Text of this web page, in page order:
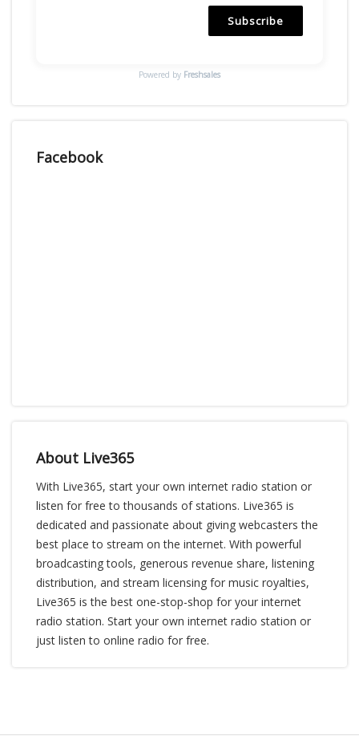
Subscribe
Powered by Freshsales
Facebook
About Live365
With Live365, start your own internet radio station or
listen for free to thousands of stations. Live365 is
dedicated and passionate about giving webcasters the
best place to stream on the internet. With powerful
broadcasting tools, generous revenue share, listening
distribution, and stream licensing for music royalties,
Live365 is the best one-stop-shop for your internet
radio station. Start your own internet radio station or
just listen to online radio for free.